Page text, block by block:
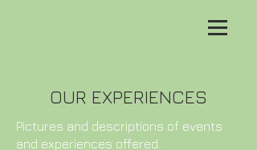
OUR EXPERIENCES
Pictures and descriptions of events
and experiences offered.